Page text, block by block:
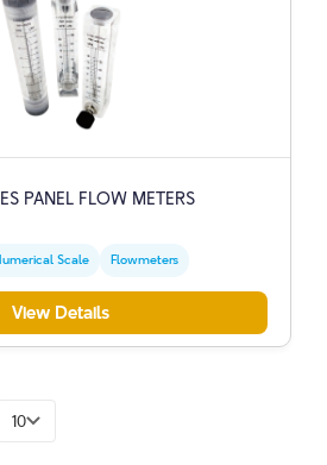
PANEL FLOW METERS
Scale Flowmeters
View Details
10